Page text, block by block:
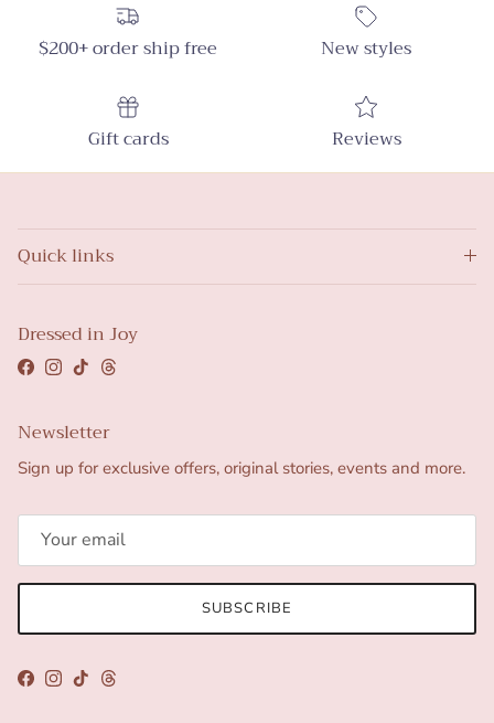
$200+ order ship free New styles
Gift cards Reviews
Quick links
Dressed in Joy
Facebook
Instagram
TikTokThreads
Newsletter
Sign up for exclusive offers, original stories, events and more.
SUBSCRIBE
Facebook
Instagram
TikTokThreads